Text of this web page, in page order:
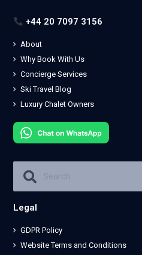
+44 20 7097 3156
About
Why Book With Us
Concierge Services
Ski Travel Blog
Luxury Chalet Owners
Legal
GDPR Policy
Website Terms and Conditions